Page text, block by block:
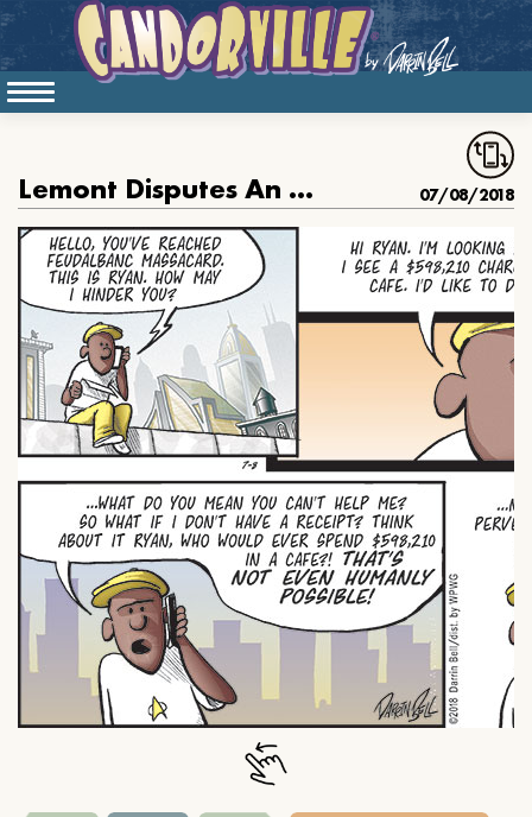
Lemont Disputes An Overcharge From Feudalbanc Massacard 07/08/2018